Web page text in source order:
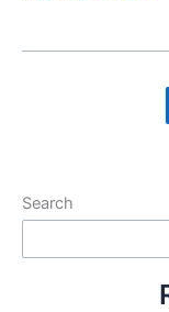
Search